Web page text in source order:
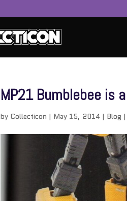
MP21 Bumblebee is
by Collecticon | May 15, 2014 | Blog |